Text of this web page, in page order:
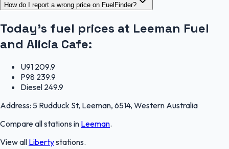
How do I report a wrong price on FuelFinder?
Today's fuel prices at Leeman Fuel
and Alicia Cafe:
U91 209.9
P98 239.9
Diesel 249.9
Address: 5 Rudduck St, Leeman, 6514, Western Australia
Compare all stations in Leeman.
View all Libertystations.